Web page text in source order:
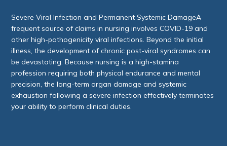
Severe Viral Infection and Permanent Systemic DamageA
frequent source of claims in nursing involves COVID-19 and
other high-pathogenicity viral infections. Beyond the initial
illness, the development of chronic post-viral syndromes can
be devastating. Because nursing is a high-stamina
profession requiring both physical endurance and mental
precision, the long-term organ damage and systemic
exhaustion following a severe infection effectively terminates
your ability to perform clinical duties.